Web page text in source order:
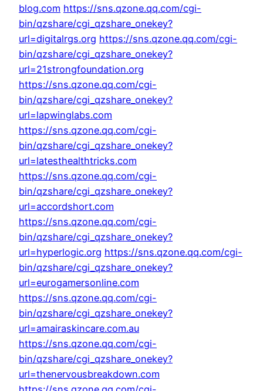
blog.com https://sns.qzone.qq.com/cgi-
bin/qzshare/cgi_qzshare_onekey?
url=digitalrgs.org https://sns.qzone.qq.com/cgi-
bin/qzshare/cgi_qzshare_onekey?
url=21strongfoundation.org
https://sns.qzone.qq.com/cgi-
bin/qzshare/cgi_qzshare_onekey?
url=lapwinglabs.com
https://sns.qzone.qq.com/cgi-
bin/qzshare/cgi_qzshare_onekey?
url=latesthealthtricks.com
https://sns.qzone.qq.com/cgi-
bin/qzshare/cgi_qzshare_onekey?
url=accordshort.com
https://sns.qzone.qq.com/cgi-
bin/qzshare/cgi_qzshare_onekey?
url=hyperlogic.org https://sns.qzone.qq.com/cgi-
bin/qzshare/cgi_qzshare_onekey?
url=eurogamersonline.com
https://sns.qzone.qq.com/cgi-
bin/qzshare/cgi_qzshare_onekey?
url=amairaskincare.com.au
https://sns.qzone.qq.com/cgi-
bin/qzshare/cgi_qzshare_onekey?
url=thenervousbreakdown.com